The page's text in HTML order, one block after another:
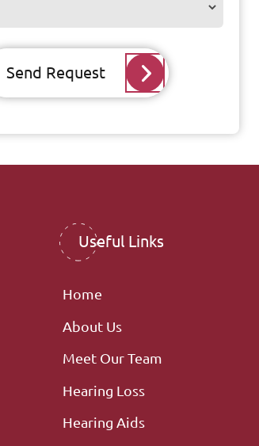
Send Request
Useful Links
Home
About Us
Meet Our Team
Hearing Loss
Hearing Aids